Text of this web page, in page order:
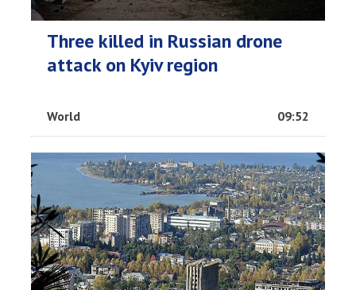
Three killed in Russian drone
attack on Kyiv region
World 09:52